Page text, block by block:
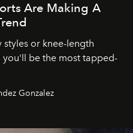
Are Making A
or knee-length
you'll be the most tapped-
Gonzalez